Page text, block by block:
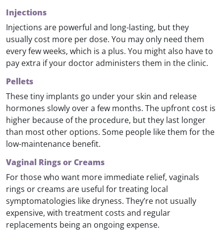
Injections
Injections are powerful and long-lasting, but they
usually cost more per dose. You may only need them
every few weeks, which is a plus. You might also have to
pay extra if your doctor administers them in the clinic.
Pellets
These tiny implants go under your skin and release
hormones slowly over a few months. The upfront cost is
higher because of the procedure, but they last longer
than most other options. Some people like them for the
low-maintenance benefit.
Vaginal Rings or Creams
For those who want more immediate relief, vaginals
rings or creams are useful for treating local
symptomatologies like dryness. They’re not usually
expensive, with treatment costs and regular
replacements being an ongoing expense.